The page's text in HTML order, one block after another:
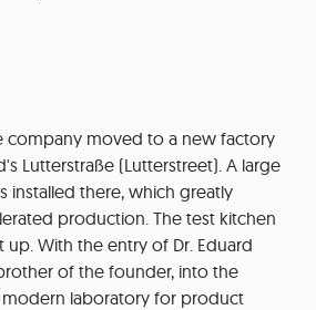
company moved to a new factory
Lutterstraße (Lutterstreet). A large
installed there, which greatly
production. The test kitchen
up. With the entry of Dr. Eduard
of the founder, into the
modern laboratory for product